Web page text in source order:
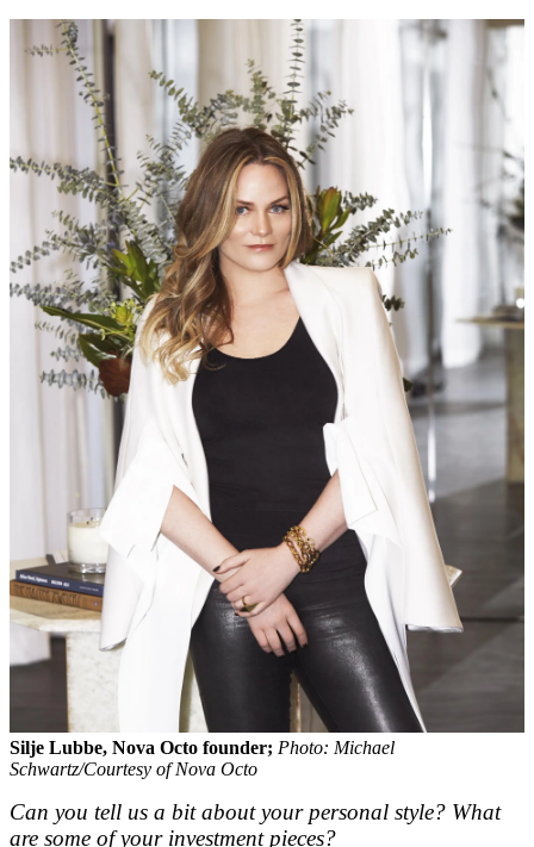
Silje Lubbe, Nova Octo founder; Photo: Michael
Schwartz/Courtesy of Nova Octo
Can you tell us a bit about your personal style? What
are some of your investment pieces?